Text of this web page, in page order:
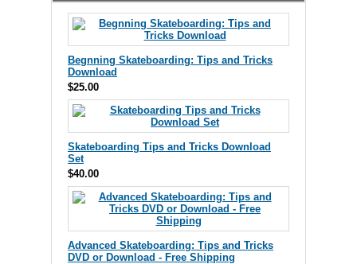
Begnning Skateboarding: Tips and Tricks
Download
$25.00
Skateboarding Tips and Tricks Download
Set
$40.00
Advanced Skateboarding: Tips and Tricks
DVD or Download - Free Shipping